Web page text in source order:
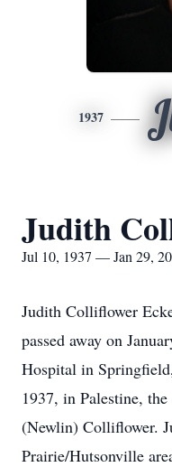
1937
Judith
Jul 10, 1937 — Jan 29,
Judith Colliflower
passed away on
Hospital in
1937, in Palestine,
(Newlin) Colliflower.
Prairie/Hutsonville